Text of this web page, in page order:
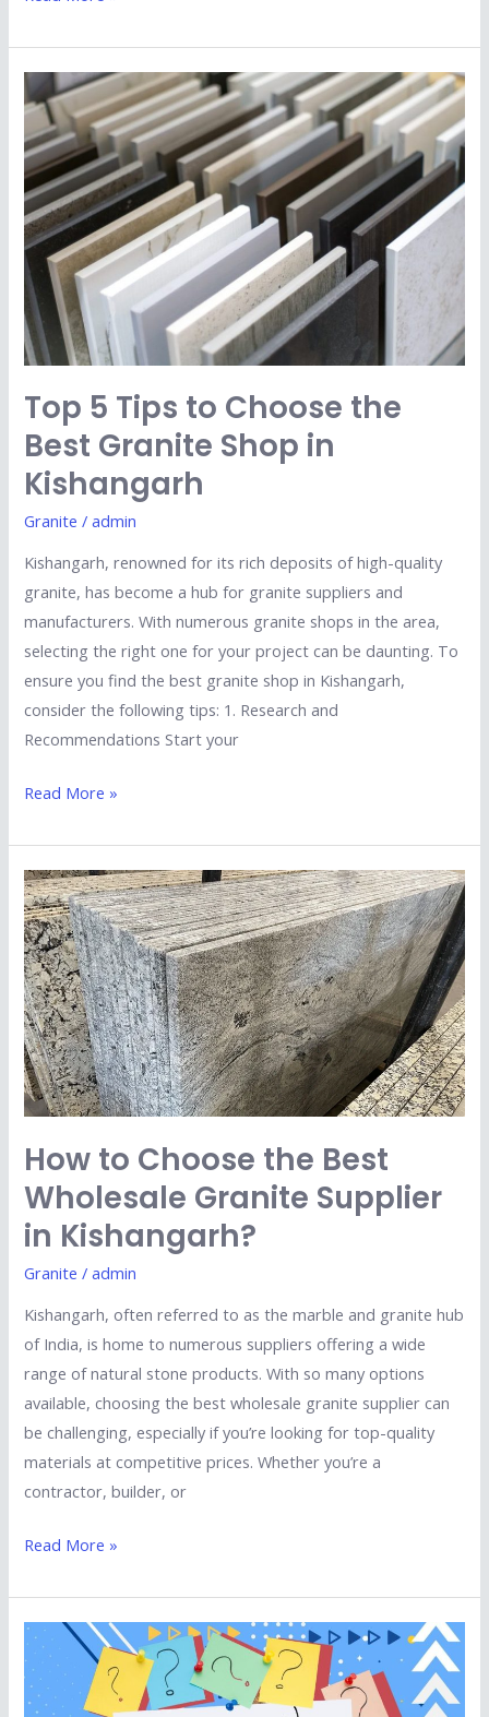
Top 5 Tips to Choose the
Best Granite Shop in
Kishangarh
Granite /admin
Kishangarh, renowned for its rich deposits of high-quality
granite, has become a hub for granite suppliers and
manufacturers. With numerous granite shops in the area,
selecting the right one for your project can be daunting. To
ensure you find the best granite shop in Kishangarh,
consider the following tips: 1. Research and
Recommendations Start your
Top
5
Tips
to
Choose
the
Best
Granite
Shop
in
Read More »
How to Choose the Best
Wholesale Granite Supplier
in Kishangarh?
Granite /admin
Kishangarh, often referred to as the marble and granite hub
of India, is home to numerous suppliers offering a wide
range of natural stone products. With so many options
available, choosing the best wholesale granite supplier can
be challenging, especially if you’re looking for top-quality
materials at competitive prices. Whether you’re a
contractor, builder, or
How
to
Choose
the
Best
Wholesale
Granite
Supplier
in
Kishangarh?
Read More »
Top
5
Questions